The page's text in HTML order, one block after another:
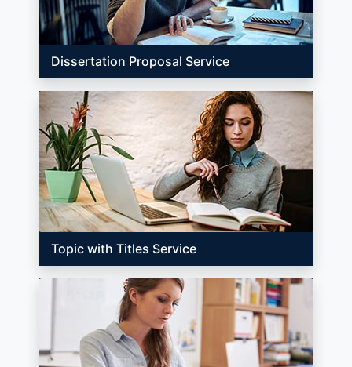
Dissertation Proposal Service
Topic with Titles Service